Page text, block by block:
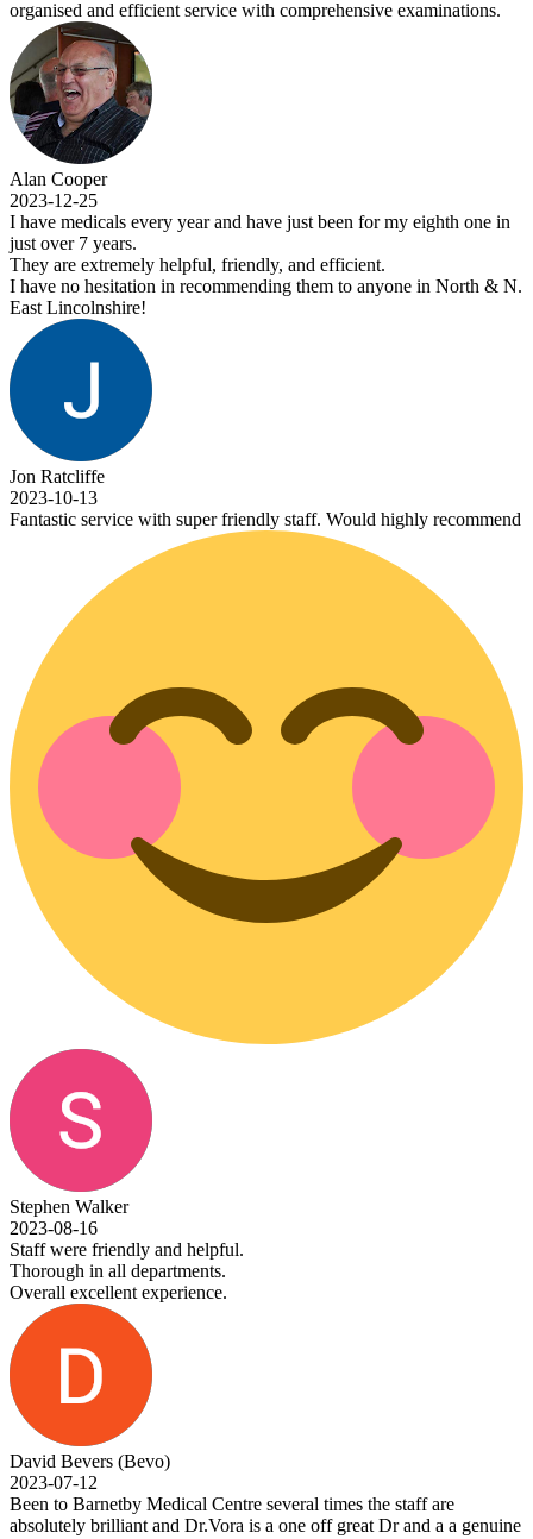
and efficient service with comprehensive examinations.
Cooper
12-25
have medicals every year and have just been for my eighth one in
over 7 years.
are extremely helpful, friendly, and efficient.
have no hesitation in recommending them to anyone in North & N.
Lincolnshire!
Ratcliffe
10-13
service with super friendly staff. Would highly recommend
Walker
08-16
were friendly and helpful.
in all departments.
excellent experience.
Bevers (Bevo)
07-12
to Barnetby Medical Centre several times the staff are
brilliant and Dr.Vora is a one off great Dr and a a genuine